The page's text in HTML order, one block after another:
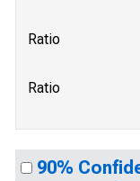
Ratio
Ratio
90%